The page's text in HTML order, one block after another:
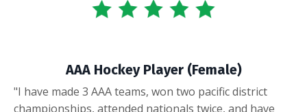
AAA Hockey Player (Female)
"I have made 3 AAA teams, won two pacific district
championships, attended nationals twice, and have